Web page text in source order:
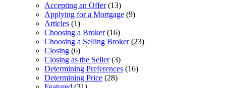
Accepting an Offer(13)
Applying for a Mortgage (9)
Articles (1)
Choosing a Broker(16)
Choosing a Selling Broker(23)
Closing (6)
Closing as the Seller(3)
Determining Preferences (16)
Determining Price (28)